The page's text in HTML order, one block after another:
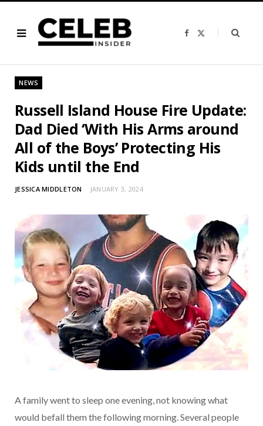
F
b
i
NEWS
Russell Island House Fire Update:
Dad Died ‘With His Arms around
All of the Boys’ Protecting His
Kids until the End
JESSICA MIDDLETON JANUARY 3, 2024
A family went to sleep one evening, not knowing what
would befall them the following morning. Several people